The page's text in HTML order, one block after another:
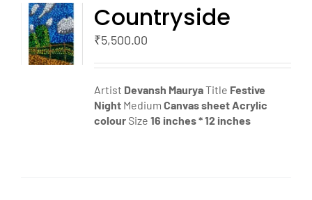
Countryside
₹5,500.00
Artist Devansh MauryaTitle Festive
NightMedium Canvas sheet Acrylic
colourSize 16 inches * 12 inches